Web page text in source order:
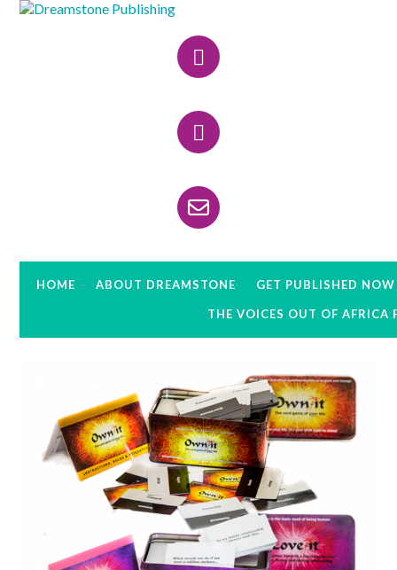
Skip
Skip
Skip
HOME ABOUT DREAMSTONE GET PUBLISHED NOW
THE VOICES OUT OF AFRICA